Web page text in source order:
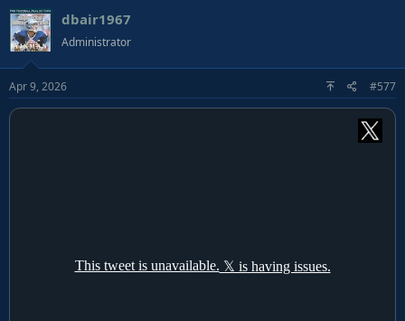
dbair1967
Administrator
Apr 9, 2026 #577